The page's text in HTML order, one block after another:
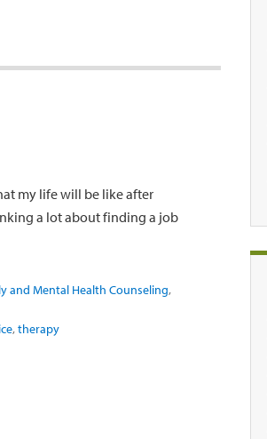
my life will be like after
a lot about finding a job
and Mental Health Counseling,
,therapy